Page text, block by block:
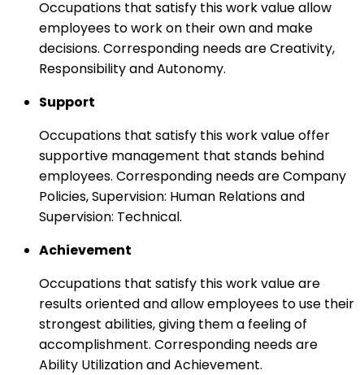
Occupations that satisfy this work value allow
employees to work on their own and make
decisions. Corresponding needs are Creativity,
Responsibility and Autonomy.
Support
Occupations that satisfy this work value offer
supportive management that stands behind
employees. Corresponding needs are Company
Policies, Supervision: Human Relations and
Supervision: Technical.
Achievement
Occupations that satisfy this work value are
results oriented and allow employees to use their
strongest abilities, giving them a feeling of
accomplishment. Corresponding needs are
Ability Utilization and Achievement.